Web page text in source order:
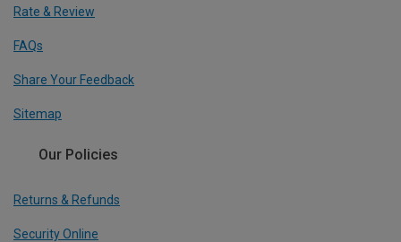
Rate & Review
FAQs
Share Your Feedback
Sitemap
Our Policies
Returns & Refunds
Security Online